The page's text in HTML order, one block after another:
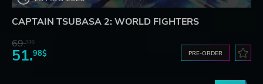
CAPTAIN TSUBASA 2: WORLD FIGHTERS
69.31$
51.98$ PRE-ORDER